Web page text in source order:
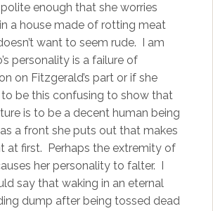
polite enough that she worries
a house made of rotting meat
want to seem rude. I am
personality is a failure of
on Fitzgerald’s part or if she
be this confusing to show that
is to be a decent human being
a front she puts out that makes
at first. Perhaps the extremity of
her personality to falter. I
say that waking in an eternal
dump after being tossed dead